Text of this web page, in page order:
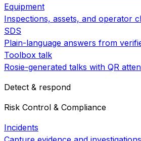
Equipment
Inspections, assets, and operator
SDS
Plain-language answers from
Toolbox talk
Rosie-generated talks with QR
Detect & respond
Risk Control & Compliance
Incidents